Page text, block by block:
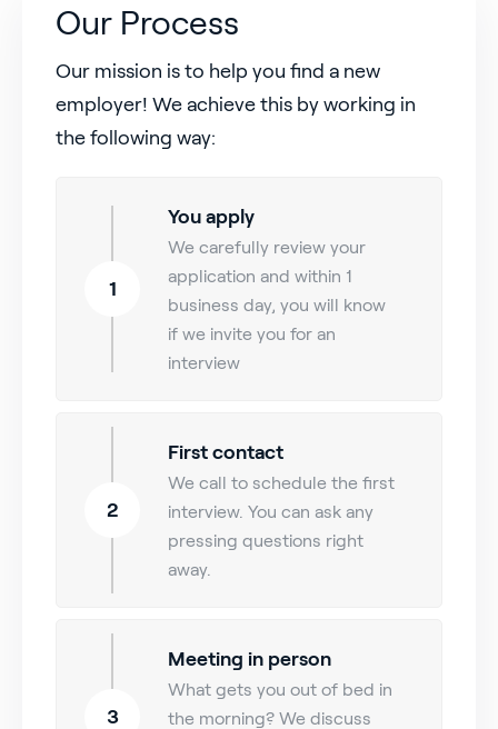
Our Process
Our mission is to help you find a new
employer! We achieve this by working in
the following way:
1
You apply
We carefully review your
application and within 1
business day, you will know
if we invite you for an
interview
2
First contact
We call to schedule the first
interview. You can ask any
pressing questions right
away.
3
Meeting in person
What gets you out of bed in
the morning? We discuss